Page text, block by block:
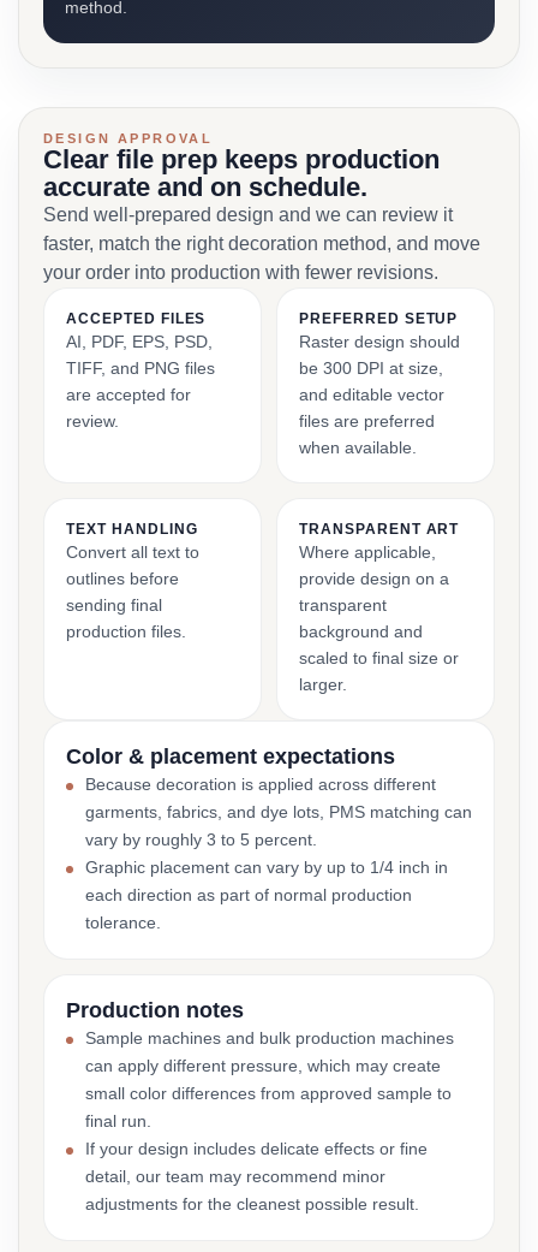
method.
DESIGN APPROVAL
Clear file prep keeps production
accurate and on schedule.
Send well-prepared design and we can review it
faster, match the right decoration method, and move
your order into production with fewer revisions.
ACCEPTED FILES
AI, PDF, EPS, PSD,
TIFF, and PNG files
are accepted for
review.
PREFERRED SETUP
Raster design should
be 300 DPI at size,
and editable vector
files are preferred
when available.
TEXT HANDLING
Convert all text to
outlines before
sending final
production files.
TRANSPARENT ART
Where applicable,
provide design on a
transparent
background and
scaled to final size or
larger.
Color & placement expectations
Because decoration is applied across different
garments, fabrics, and dye lots, PMS matching can
vary by roughly 3 to 5 percent.
Graphic placement can vary by up to 1/4 inch in
each direction as part of normal production
tolerance.
Production notes
Sample machines and bulk production machines
can apply different pressure, which may create
small color differences from approved sample to
final run.
If your design includes delicate effects or fine
detail, our team may recommend minor
adjustments for the cleanest possible result.